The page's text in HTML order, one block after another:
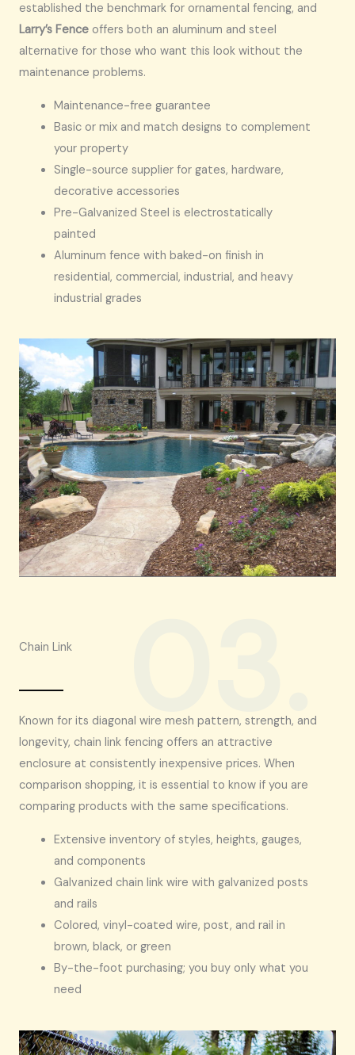
established the benchmark for ornamental fencing, and
Larry’s Fence offers both an aluminum and steel
alternative for those who want this look without the
maintenance problems.
Maintenance-free guarantee
Basic or mix and match designs to complement
your property
Single-source supplier for gates, hardware,
decorative accessories
Pre-Galvanized Steel is electrostatically
painted
Aluminum fence with baked-on finish in
residential, commercial, industrial, and heavy
industrial grades
Chain Link
Known for its diagonal wire mesh pattern, strength, and
longevity, chain link fencing offers an attractive
enclosure at consistently inexpensive prices. When
comparison shopping, it is essential to know if you are
comparing products with the same specifications.
Extensive inventory of styles, heights, gauges,
and components
Galvanized chain link wire with galvanized posts
and rails
Colored, vinyl-coated wire, post, and rail in
brown, black, or green
By-the-foot purchasing; you buy only what you
need